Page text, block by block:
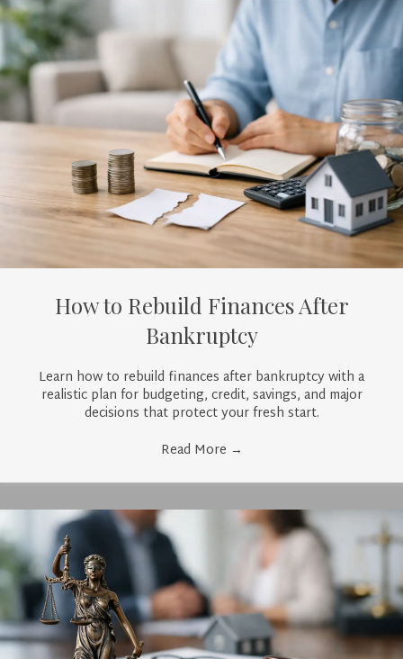
How to Rebuild Finances After
Bankruptcy
Learn how to rebuild finances after bankruptcy with a
realistic plan for budgeting, credit, savings, and major
decisions that protect your fresh start.
Read More →